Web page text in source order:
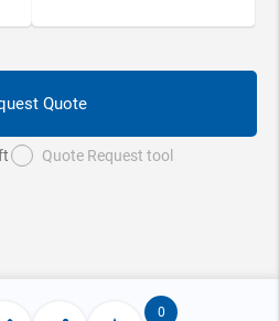
Quote
Quote Request tool
0